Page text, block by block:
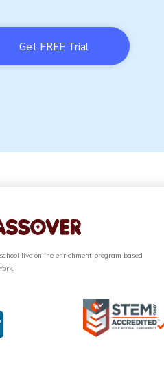
Get FREE Trial
live online enrichment program based